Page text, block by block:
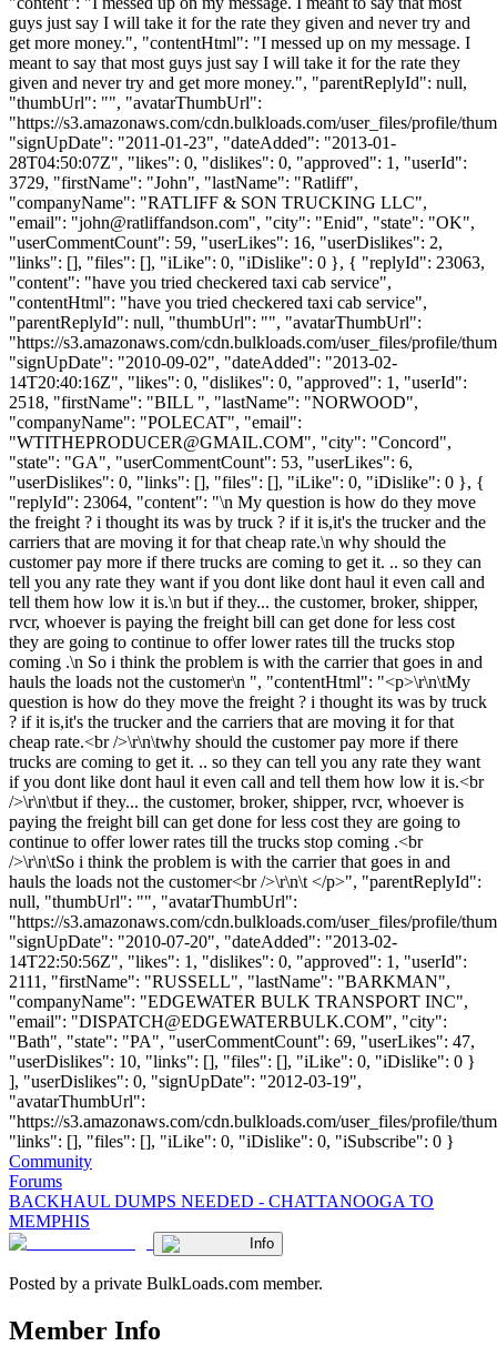
guys just say I will take it for the rate they given and never try and
get more money.", "contentHtml": "I messed up on my message. I
meant to say that most guys just say I will take it for the rate they
given and never try and get more money.", "parentReplyId": null,
"thumbUrl": "", "avatarThumbUrl":
"https://s3.amazonaws.com/cdn.bulkloads.com/user_files/profile/
"signUpDate": "2011-01-23", "dateAdded": "2013-01-
28T04:50:07Z", "likes": 0, "dislikes": 0, "approved": 1, "userId":
3729, "firstName": "John", "lastName": "Ratliff",
"companyName": "RATLIFF & SON TRUCKING LLC",
"email": "john@ratliffandson.com", "city": "Enid", "state": "OK",
"userCommentCount": 59, "userLikes": 16, "userDislikes": 2,
"links": [], "files": [], "iLike": 0, "iDislike": 0 }, { "replyId": 23063,
"content": "have you tried checkered taxi cab service",
"contentHtml": "have you tried checkered taxi cab service",
"parentReplyId": null, "thumbUrl": "", "avatarThumbUrl":
"https://s3.amazonaws.com/cdn.bulkloads.com/user_files/profile/
"signUpDate": "2010-09-02", "dateAdded": "2013-02-
14T20:40:16Z", "likes": 0, "dislikes": 0, "approved": 1, "userId":
2518, "firstName": "BILL ", "lastName": "NORWOOD",
"companyName": "POLECAT", "email":
"WTITHEPRODUCER@GMAIL.COM", "city": "Concord",
"state": "GA", "userCommentCount": 53, "userLikes": 6,
"userDislikes": 0, "links": [], "files": [], "iLike": 0, "iDislike": 0 }, {
"replyId": 23064, "content": "\n My question is how do they move
the freight ? i thought its was by truck ? if it is,it's the trucker and the
carriers that are moving it for that cheap rate.\n why should the
customer pay more if there trucks are coming to get it. .. so they can
tell you any rate they want if you dont like dont haul it even call and
tell them how low it is.\n but if they... the customer, broker, shipper,
rvcr, whoever is paying the freight bill can get done for less cost
they are going to continue to offer lower rates till the trucks stop
coming .\n So i think the problem is with the carrier that goes in and
hauls the loads not the customer\n ", "contentHtml": "<p>\r\n\tMy
question is how do they move the freight ? i thought its was by truck
? if it is,it's the trucker and the carriers that are moving it for that
cheap rate.<br />\r\n\twhy should the customer pay more if there
trucks are coming to get it. .. so they can tell you any rate they want
if you dont like dont haul it even call and tell them how low it is.<br
/>\r\n\tbut if they... the customer, broker, shipper, rvcr, whoever is
paying the freight bill can get done for less cost they are going to
continue to offer lower rates till the trucks stop coming .<br
/>\r\n\tSo i think the problem is with the carrier that goes in and
hauls the loads not the customer<br />\r\n\t </p>", "parentReplyId":
null, "thumbUrl": "", "avatarThumbUrl":
"https://s3.amazonaws.com/cdn.bulkloads.com/user_files/profile/
"signUpDate": "2010-07-20", "dateAdded": "2013-02-
14T22:50:56Z", "likes": 1, "dislikes": 0, "approved": 1, "userId":
2111, "firstName": "RUSSELL", "lastName": "BARKMAN",
"companyName": "EDGEWATER BULK TRANSPORT INC",
"email": "DISPATCH@EDGEWATERBULK.COM", "city":
"Bath", "state": "PA", "userCommentCount": 69, "userLikes": 47,
"userDislikes": 10, "links": [], "files": [], "iLike": 0, "iDislike": 0 }
], "userDislikes": 0, "signUpDate": "2012-03-19",
"avatarThumbUrl":
"https://s3.amazonaws.com/cdn.bulkloads.com/user_files/profile/
"links": [], "files": [], "iLike": 0, "iDislike": 0, "iSubscribe": 0 }
Community
Forums
BACKHAUL DUMPS NEEDED - CHATTANOOGA TO
MEMPHIS
Info
Posted by a private BulkLoads.com member.
Member Info